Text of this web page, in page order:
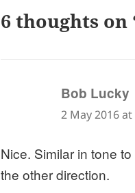
6 thoughts on
Bob Lucky
2 May 2016
Nice. Similar in tone
the other direction.